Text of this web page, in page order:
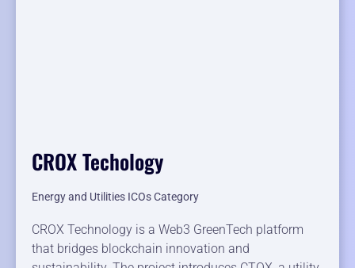
CROX Techology
Energy and Utilities ICOs Category
CROX Technology is a Web3 GreenTech platform
that bridges blockchain innovation and